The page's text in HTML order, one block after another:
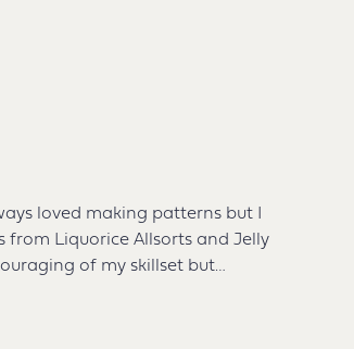
loved making patterns but I
Liquorice Allsorts and Jelly
of my skillset but…